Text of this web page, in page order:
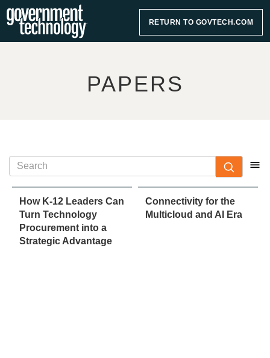
RETURN TO GOVTECH.COM
PAPERS
How K-12 Leaders Can
Turn Technology
Procurement into a
Strategic Advantage
Connectivity for the
Multicloud and AI Era